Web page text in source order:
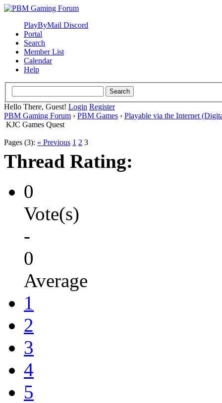
PlayByMail Discord
Portal
Search
Member List
Calendar
Help
Hello There, Guest! Login Register
PBM Gaming Forum › PBM Games › Playable via the Internet
KJC Games Quest
Pages (3): « Previous 1 2 3
Thread Rating:
0
Vote(s)
-
0
Average
1
2
3
4
5